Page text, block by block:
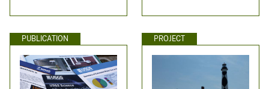
PUBLICATION PROJECT